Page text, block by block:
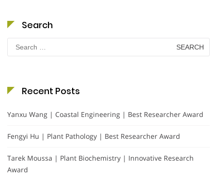
Search
Search
for:
Recent Posts
Yanxu Wang | Coastal Engineering | Best Researcher Award
Fengyi Hu | Plant Pathology | Best Researcher Award
Tarek Moussa | Plant Biochemistry | Innovative Research
Award